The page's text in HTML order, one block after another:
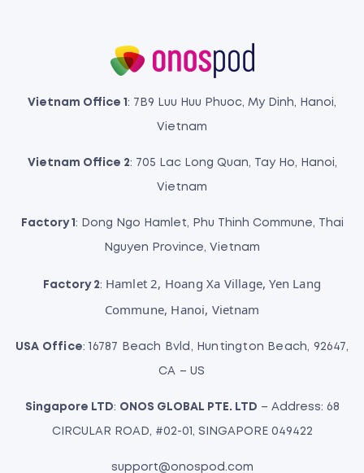
Vietnam Office 1 : 7B9 Luu Huu Phuoc, My Dinh, Hanoi,
Vietnam
Vietnam Office 2: 705 Lac Long Quan, Tay Ho, Hanoi,
Vietnam
Factory 1 : Dong Ngo Hamlet, Phu Thinh Commune, Thai
Nguyen Province, Vietnam
Factory 2: Hamlet 2, Hoang Xa Village, Yen Lang
Commune, Hanoi, Vietnam
USA Office: 16787 Beach Bvld, Huntington Beach, 92647,
CA – US
Singapore LTD: ONOS GLOBAL PTE. LTD – Address: 68
CIRCULAR ROAD, #02-01, SINGAPORE 049422
support@onospod.com